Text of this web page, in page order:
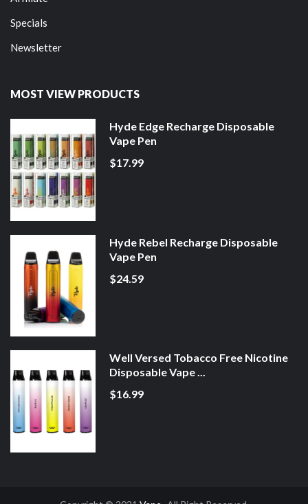
Specials
Newsletter
MOST VIEW PRODUCTS
Hyde Edge Recharge Disposable
Vape Pen
$17.99
Hyde Rebel Recharge Disposable
Vape Pen
$24.59
Well Versed Tobacco Free Nicotine
Disposable Vape ...
$16.99